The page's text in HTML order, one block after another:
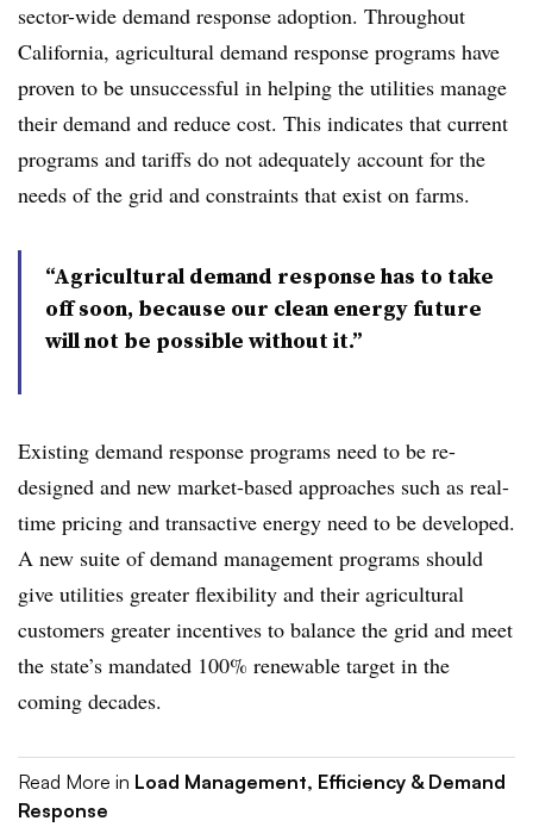
sector-wide demand response adoption. Throughout
California, agricultural demand response programs have
proven to be unsuccessful in helping the utilities manage
their demand and reduce cost. This indicates that current
programs and tariffs do not adequately account for the
needs of the grid and constraints that exist on farms.
“Agricultural demand response has to take
off soon, because our clean energy future
will not be possible without it.”
Existing demand response programs need to be re-
designed and new market-based approaches such as real-
time pricing and transactive energy need to be developed.
A new suite of demand management programs should
give utilities greater flexibility and their agricultural
customers greater incentives to balance the grid and meet
the state’s mandated 100% renewable target in the
coming decades.
Read More in Load Management, Efficiency & Demand
Response